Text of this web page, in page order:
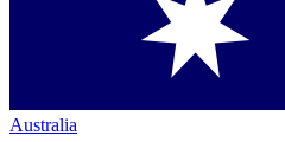
Australia